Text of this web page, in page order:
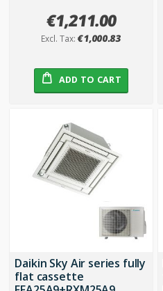
€1,211.00
€1,000.83
ADD TO CART
Daikin Sky Air series fully
flat cassette